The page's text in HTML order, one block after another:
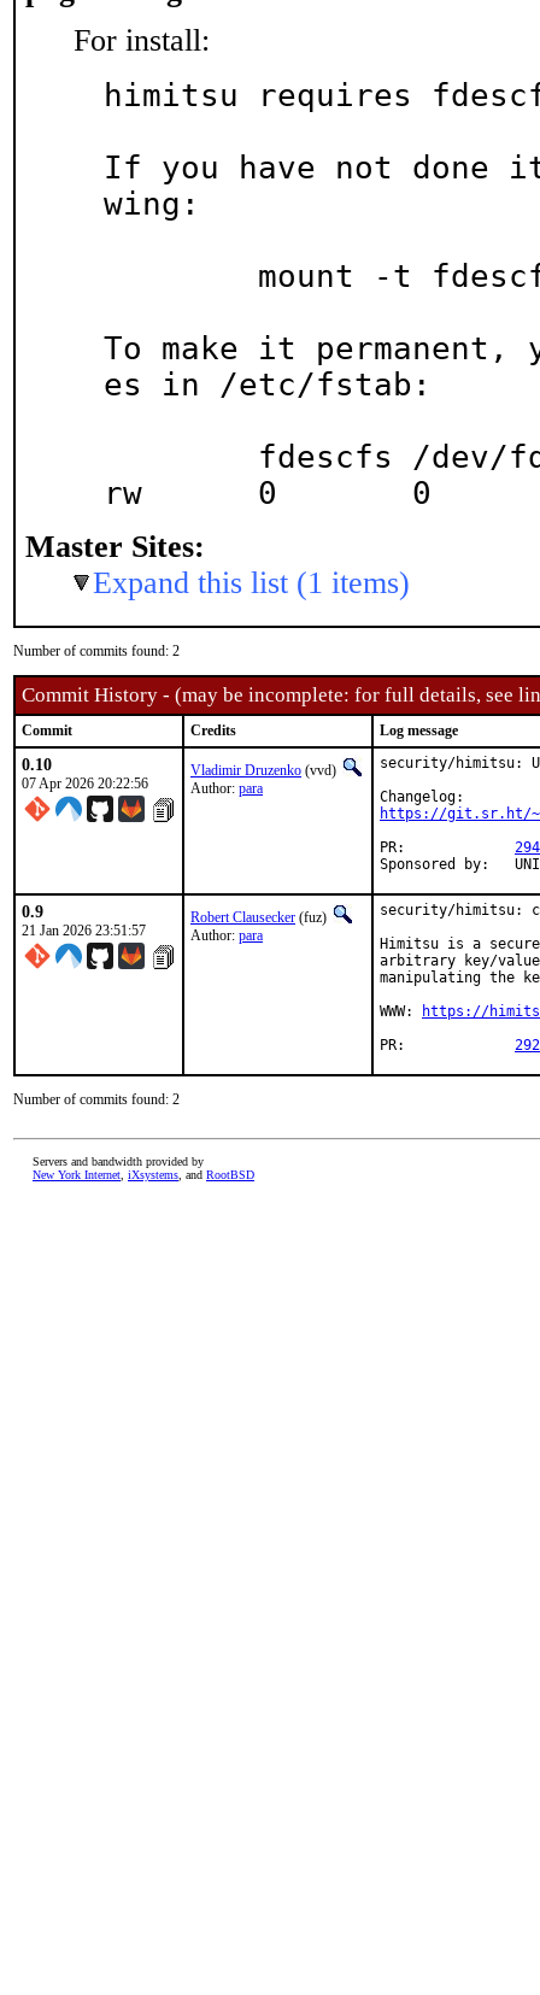
For install:
himitsu requires
If you have not done
wing:
To make it
es in /etc/fstab:
rw	0	0
Master Sites:
Expand this list (1 items)
Number of commits found: 2
Commit History - (may be incomplete: for full details, see
Commit Credits Log message
0.10
07 Apr 2026 20:22:56
Vladimir Druzenko (vvd)
Author: para
security/himitsu:
https://git.sr.ht/
0.9
21 Jan 2026 23:51:57
Robert Clausecker (fuz)
Author: para
security/himitsu:
Himitsu is a
arbitrary key/value
manipulating the
WWW:
https://
Number of commits found: 2
Servers and bandwidth provided by
New York Internet iXsystems , and RootBSD